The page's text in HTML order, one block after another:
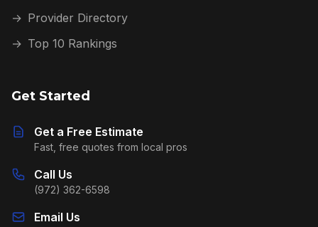
→ Provider Directory
→ Top 10 Rankings
Get Started
Get a Free Estimate
Fast, free quotes from local pros
Call Us
(972) 362-6598
Email Us